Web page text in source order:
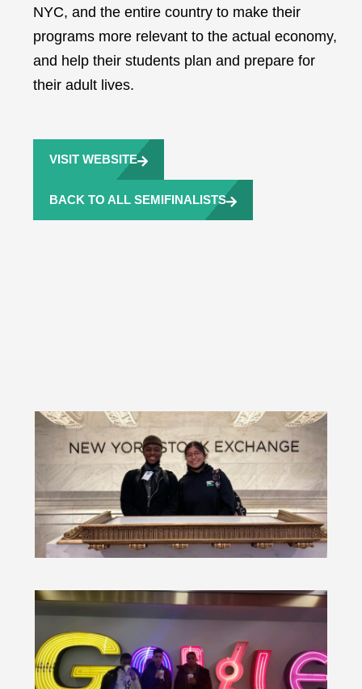
NYC, and the entire country to make their
programs more relevant to the actual economy,
and help their students plan and prepare for
their adult lives.
VISIT WEBSITE
BACK TO ALL SEMIFINALISTS